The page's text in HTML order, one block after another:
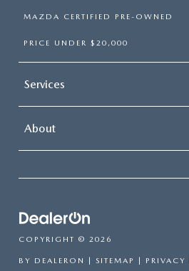
MAZDA CERTIFIED PRE-OWNED
PRICE UNDER $20,000
Services
About
COPYRIGHT © 2026
BY DEALERON SITEMAP PRIVACY